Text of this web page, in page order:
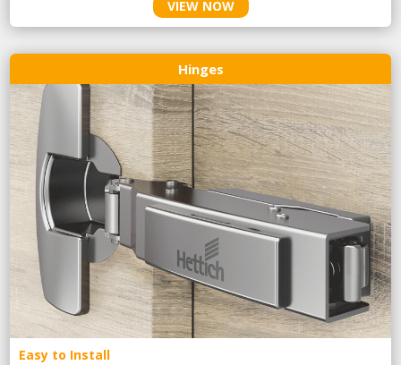
VIEW NOW
Hinges
Easy to Install